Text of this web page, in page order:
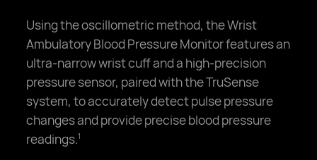
Using the oscillometric method, the Wrist
Ambulatory Blood Pressure Monitor features an
ultra-narrow wrist cuff and a high-precision
pressure sensor, paired with the TruSense
system, to accurately detect pulse pressure
changes and provide precise blood pressure
readings.1